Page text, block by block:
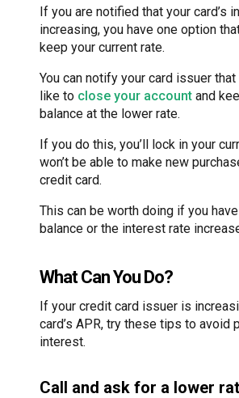
If you are notified that your card’s
increasing, you have one option
keep your current rate.
You can notify your card issuer
like to close your account and
balance at the lower rate.
If you do this, you’ll lock in your
won’t be able to make new
credit card.
This can be worth doing if you
balance or the interest rate
What Can You Do?
If your credit card issuer is
card’s APR, try these tips to avoid
interest.
Call and ask for a lower